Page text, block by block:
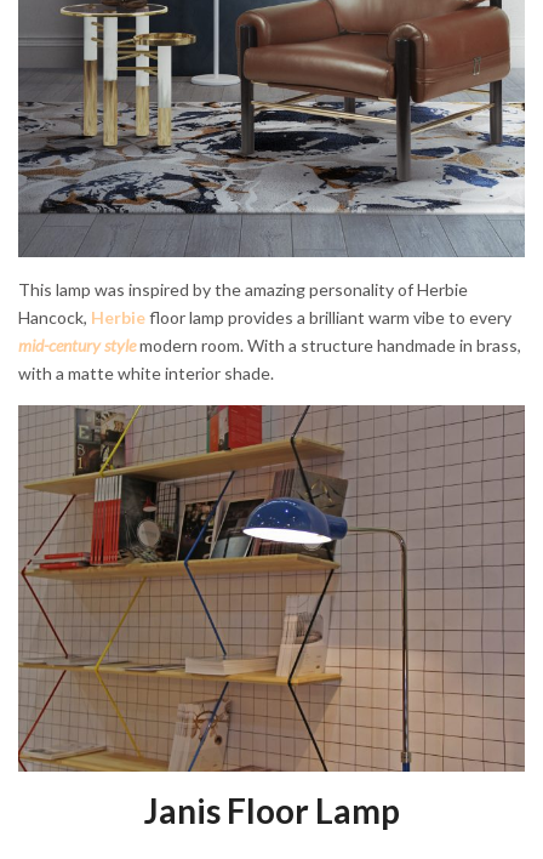
This lamp was inspired by the amazing personality of Herbie
Hancock, Herbiefloor lamp provides a brilliant warm vibe to every
mid-century stylemodern room. With a structure handmade in brass,
with a matte white interior shade.
Janis Floor Lamp